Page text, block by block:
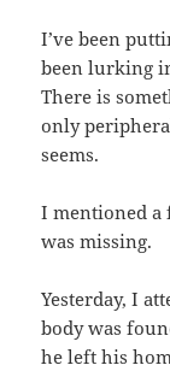
I’ve been
been lurking
There is
only
seems.
I mentioned a
was missing.
Yesterday, I
body was
he left his